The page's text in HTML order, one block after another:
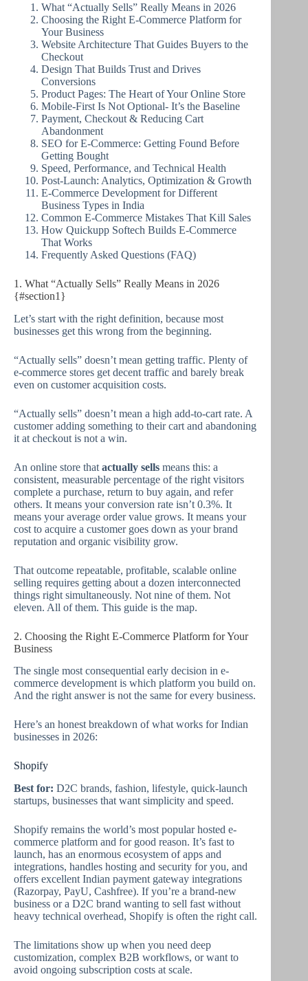
What “Actually Sells” Really Means in 2026
Choosing the Right E-Commerce Platform for
Your Business
Website Architecture That Guides Buyers to the
Checkout
Design That Builds Trust and Drives
Conversions
Product Pages: The Heart of Your Online Store
Mobile-First Is Not Optional- It’s the Baseline
Payment, Checkout & Reducing Cart
Abandonment
SEO for E-Commerce: Getting Found Before
Getting Bought
Speed, Performance, and Technical Health
Post-Launch: Analytics, Optimization & Growth
E-Commerce Development for Different
Business Types in India
Common E-Commerce Mistakes That Kill Sales
How Quickupp Softech Builds E-Commerce
That Works
Frequently Asked Questions (FAQ)
1. What “Actually Sells” Really Means in 2026
{#section1}
Let’s start with the right definition, because most
businesses get this wrong from the beginning.
“Actually sells” doesn’t mean getting traffic. Plenty of
e-commerce stores get decent traffic and barely break
even on customer acquisition costs.
“Actually sells” doesn’t mean a high add-to-cart rate. A
customer adding something to their cart and abandoning
it at checkout is not a win.
An online store that actually sells means this: a
consistent, measurable percentage of the right visitors
complete a purchase, return to buy again, and refer
others. It means your conversion rate isn’t 0.3%. It
means your average order value grows. It means your
cost to acquire a customer goes down as your brand
reputation and organic visibility grow.
That outcome repeatable, profitable, scalable online
selling requires getting about a dozen interconnected
things right simultaneously. Not nine of them. Not
eleven. All of them. This guide is the map.
2. Choosing the Right E-Commerce Platform for Your
Business
The single most consequential early decision in e-
commerce development is which platform you build on.
And the right answer is not the same for every business.
Here’s an honest breakdown of what works for Indian
businesses in 2026:
Shopify
Best for: D2C brands, fashion, lifestyle, quick-launch
startups, businesses that want simplicity and speed.
Shopify remains the world’s most popular hosted e-
commerce platform and for good reason. It’s fast to
launch, has an enormous ecosystem of apps and
integrations, handles hosting and security for you, and
offers excellent Indian payment gateway integrations
(Razorpay, PayU, Cashfree). If you’re a brand-new
business or a D2C brand wanting to sell fast without
heavy technical overhead, Shopify is often the right call.
The limitations show up when you need deep
customization, complex B2B workflows, or want to
avoid ongoing subscription costs at scale.